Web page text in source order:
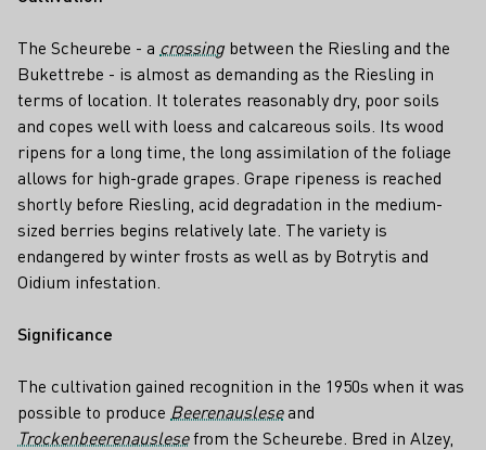
The Scheurebe - a crossing between the Riesling and the
Bukettrebe - is almost as demanding as the Riesling in
terms of location. It tolerates reasonably dry, poor soils
and copes well with loess and calcareous soils. Its wood
ripens for a long time, the long assimilation of the foliage
allows for high-grade grapes. Grape ripeness is reached
shortly before Riesling, acid degradation in the medium-
sized berries begins relatively late. The variety is
endangered by winter frosts as well as by Botrytis and
Oidium infestation.
Significance
The cultivation gained recognition in the 1950s when it was
possible to produce Beerenausleseand
Trockenbeerenauslesefrom the Scheurebe. Bred in Alzey,